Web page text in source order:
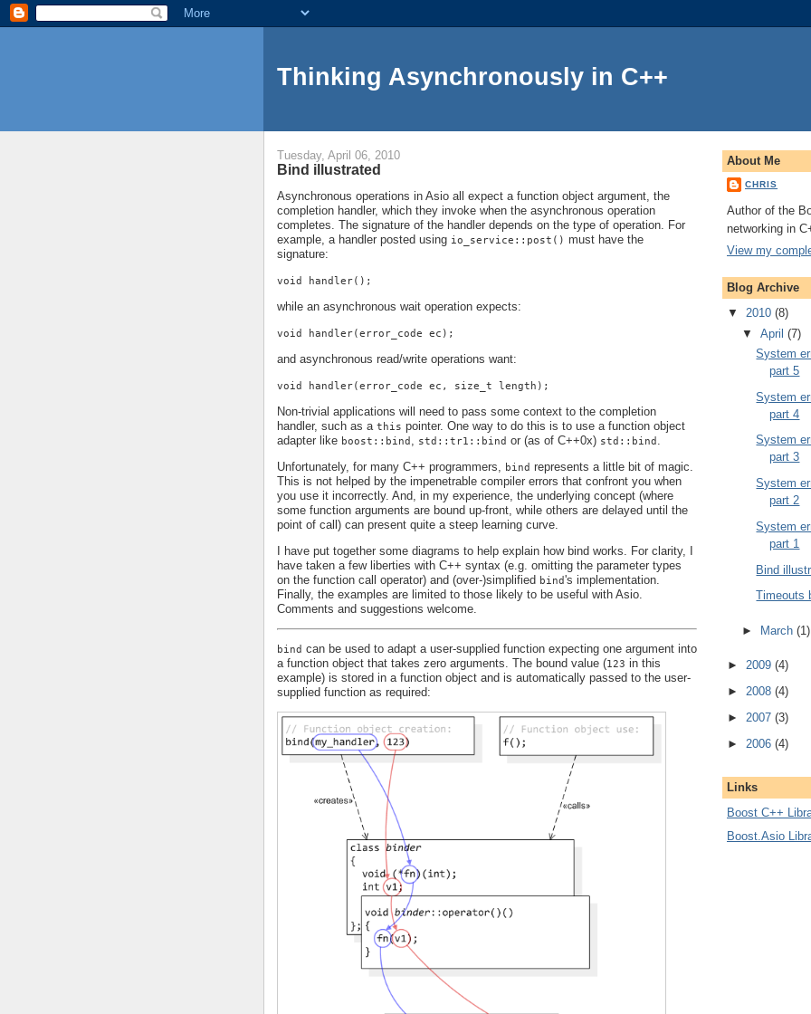
Thinking Asynchronously in C++
Tuesday, April 06, 2010
Bind illustrated
Asynchronous operations in Asio all expect a function object argument, the
completion handler, which they invoke when the asynchronous operation
completes. The signature of the handler depends on the type of operation. For
example, a handler posted using io_service::post() must have the
signature:
void handler();
while an asynchronous wait operation expects:
void handler(error_code ec);
and asynchronous read/write operations want:
void handler(error_code ec, size_t length);
Non-trivial applications will need to pass some context to the completion
handler, such as a this pointer. One way to do this is to use a function object
adapter like boost::bind , std::tr1::bind or (as of C++0x) std::bind .
Unfortunately, for many C++ programmers, bind represents a little bit of magic.
This is not helped by the impenetrable compiler errors that confront you when
you use it incorrectly. And, in my experience, the underlying concept (where
some function arguments are bound up-front, while others are delayed until the
point of call) can present quite a steep learning curve.
I have put together some diagrams to help explain how bind works. For clarity, I
have taken a few liberties with C++ syntax (e.g. omitting the parameter types
on the function call operator) and (over-)simplified bind's implementation.
Finally, the examples are limited to those likely to be useful with Asio.
Comments and suggestions welcome.
bind can be used to adapt a user-supplied function expecting one argument into
a function object that takes zero arguments. The bound value (123 in this
example) is stored in a function object and is automatically passed to the user-
supplied function as required:
About Me
CHRIS
Author of the
networking in
View my
Blog Archive
▼ 2010 (8)
▼ April (7)
System
part 5
System
part 4
System
part 3
System
part 2
System
part 1
Bind
Timeouts
► March (1)
► 2009 (4)
► 2008 (4)
► 2007 (3)
► 2006 (4)
Links
Boost C++
Boost.Asio